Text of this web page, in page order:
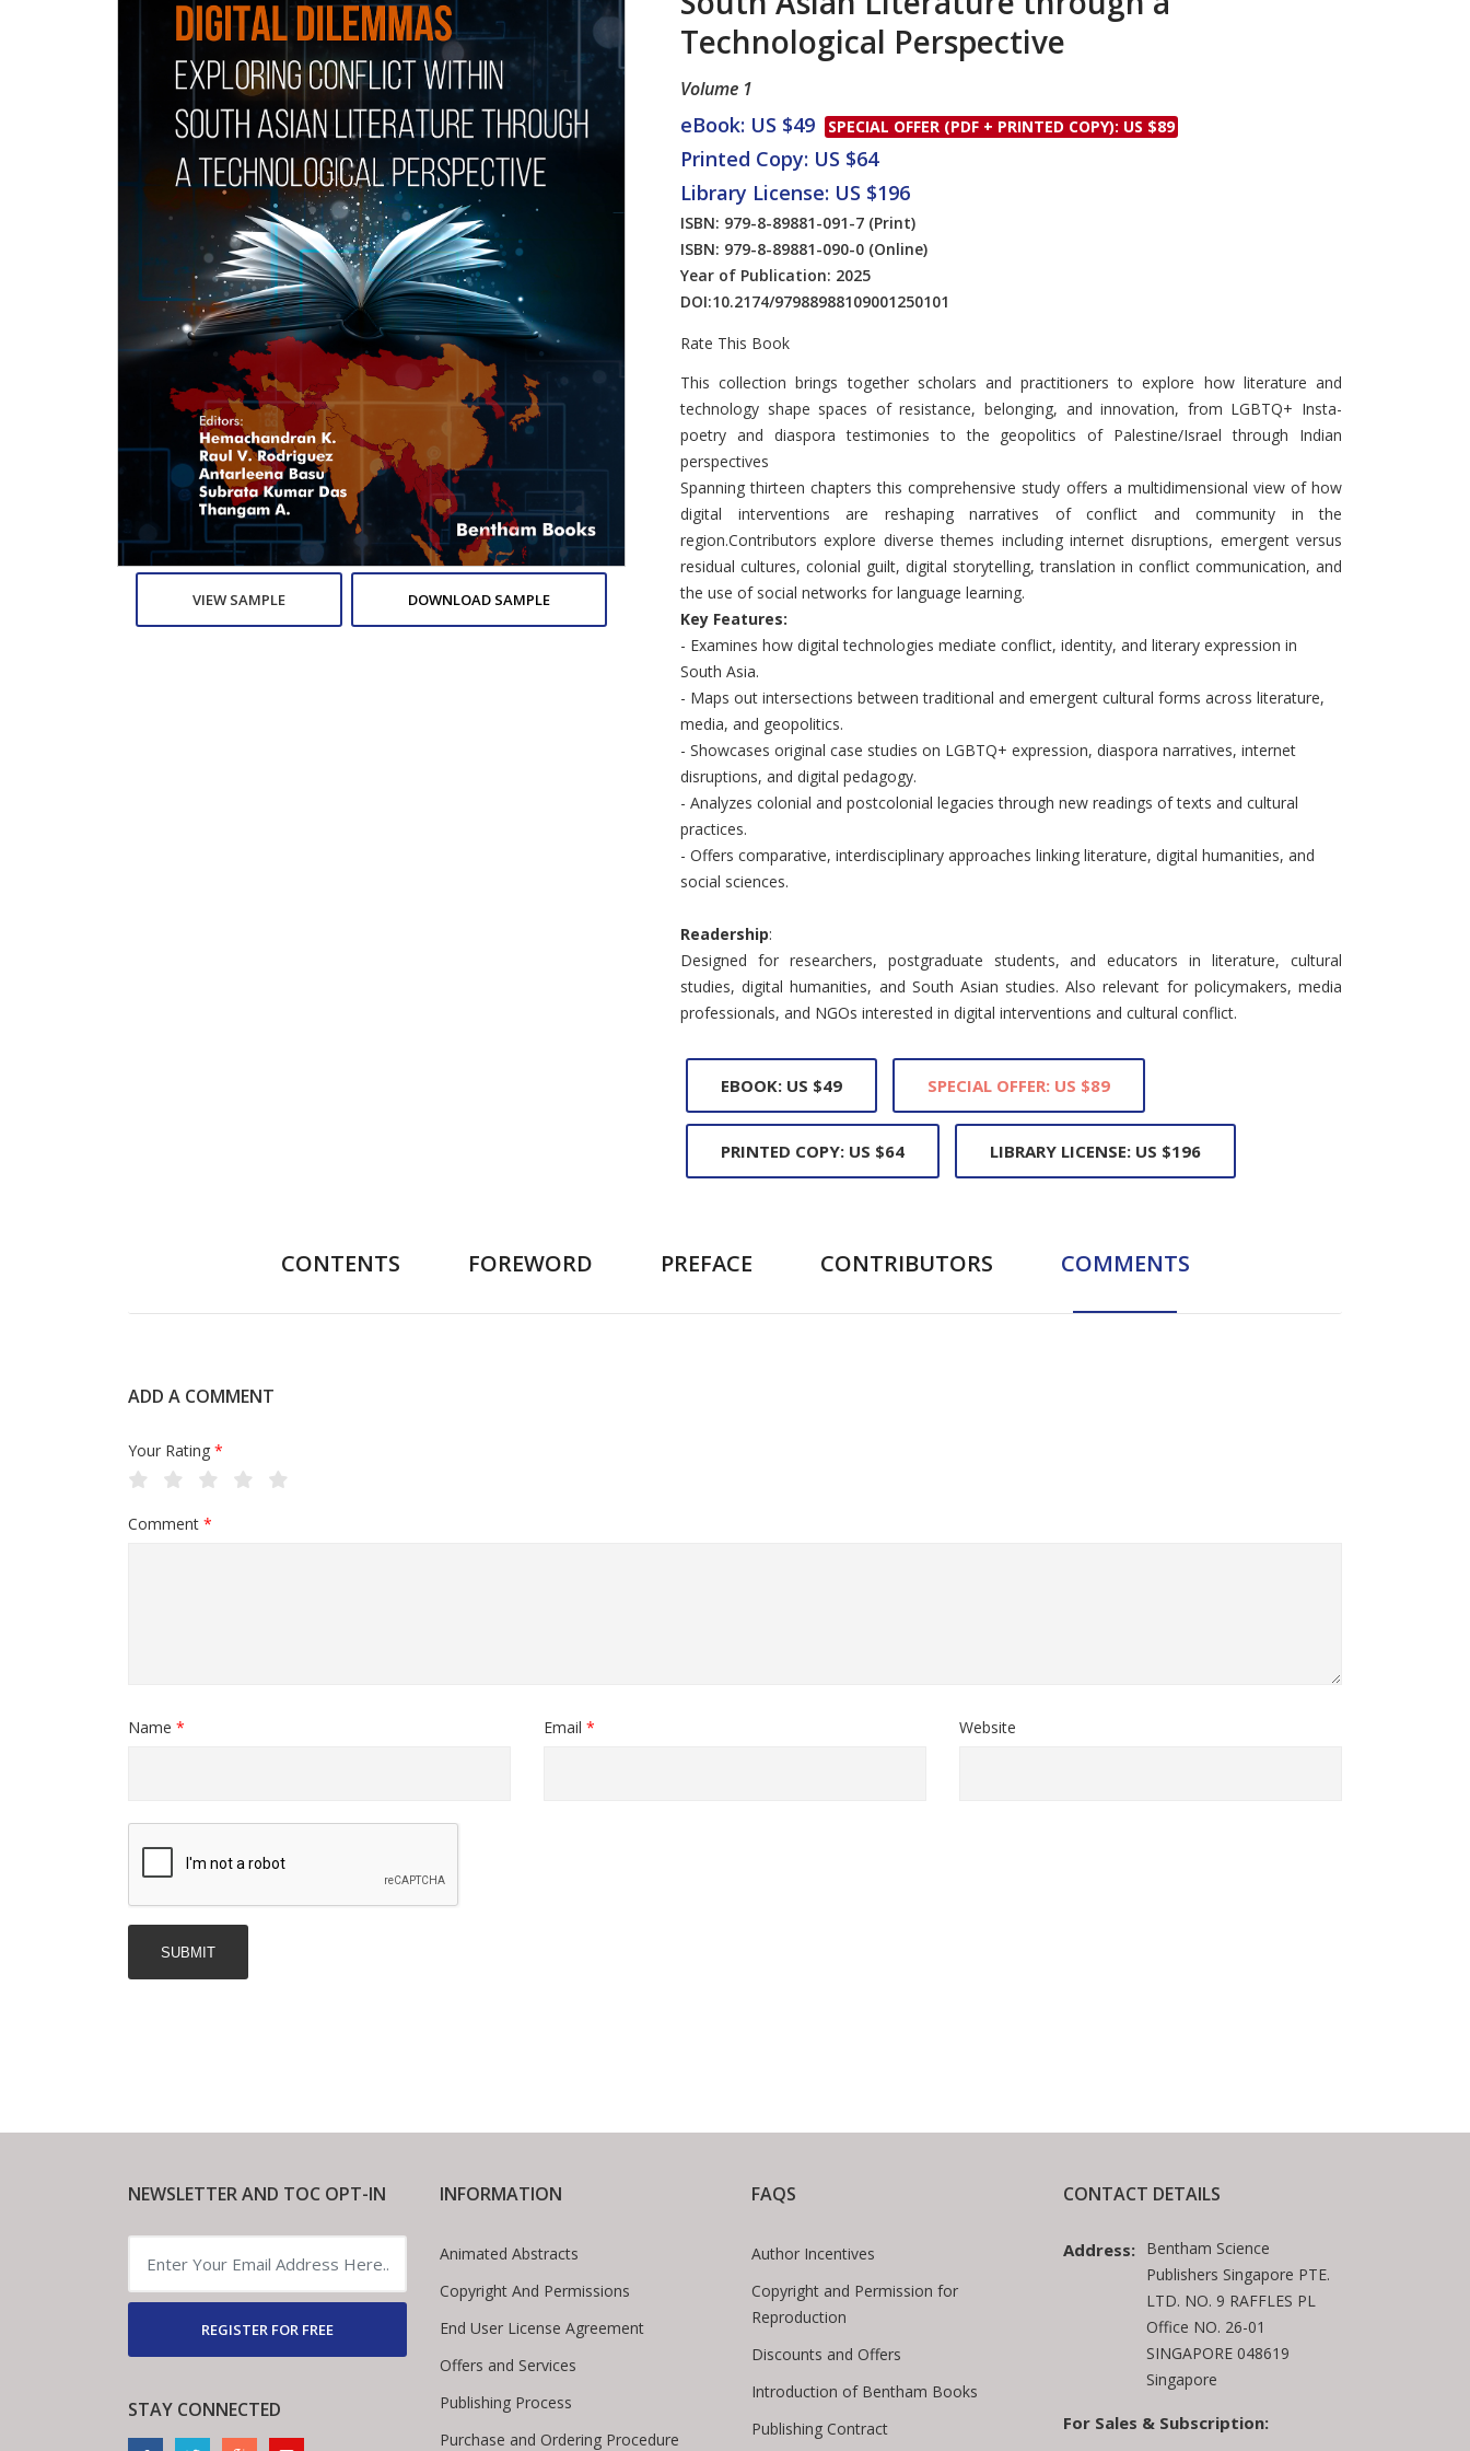
Copyright and
Offers and Services
Discounts and Offers
Submit Proposals and
VIEW SAMPLE DOWNLOAD SAMPLE
Technological Perspective
Volume 1
eBook: US $49 SPECIAL OFFER (PDF + PRINTED COPY): US $89
Printed Copy: US $64
Library License: US $196
ISBN: 979-8-89881-091-7 (Print)
ISBN: 979-8-89881-090-0 (Online)
Year of Publication: 2025
DOI:10.2174/97988988109001250101
Rate This Book
Introduction
This collection brings together scholars and practitioners to explore how literature and
technology shape spaces of resistance, belonging, and innovation, from LGBTQ+ Insta-
poetry and diaspora testimonies to the geopolitics of Palestine/Israel through Indian
perspectives
Spanning thirteen chapters this comprehensive study offers a multidimensional view of how
digital interventions are reshaping narratives of conflict and community in the
region.Contributors explore diverse themes including internet disruptions, emergent versus
residual cultures, colonial guilt, digital storytelling, translation in conflict communication, and
the use of social networks for language learning.
Key Features:
- Examines how digital technologies mediate conflict, identity, and literary expression in
South Asia.
- Maps out intersections between traditional and emergent cultural forms across literature,
media, and geopolitics.
- Showcases original case studies on LGBTQ+ expression, diaspora narratives, internet
disruptions, and digital pedagogy.
- Analyzes colonial and postcolonial legacies through new readings of texts and cultural
practices.
- Offers comparative, interdisciplinary approaches linking literature, digital humanities, and
social sciences.
Readership:
Designed for researchers, postgraduate students, and educators in literature, cultural
studies, digital humanities, and South Asian studies. Also relevant for policymakers, media
professionals, and NGOs interested in digital interventions and cultural conflict.
EBOOK: US $49 SPECIAL OFFER: US $89
PRINTED COPY: US $64 LIBRARY LICENSE: US $196
CONTENTS FOREWORD PREFACE CONTRIBUTORS COMMENTS
ADD A COMMENT
Your Rating *
Comment *
Name * Email * Website
NEWSLETTER AND TOC OPT-IN
REGISTER FOR FREE
STAY CONNECTED
INFORMATION
Animated Abstracts
Copyright And Permissions
End User License Agreement
Offers and Services
Publishing Process
Purchase and Ordering Procedure
FAQS
Author Incentives
Copyright and Permission for
Reproduction
Discounts and Offers
Introduction of Bentham Books
Publishing Contract
CONTACT DETAILS
Address: Bentham Science
Publishers Singapore PTE.
LTD. NO. 9 RAFFLES PL
Office NO. 26-01
SINGAPORE 048619
Singapore
For Sales & Subscription: